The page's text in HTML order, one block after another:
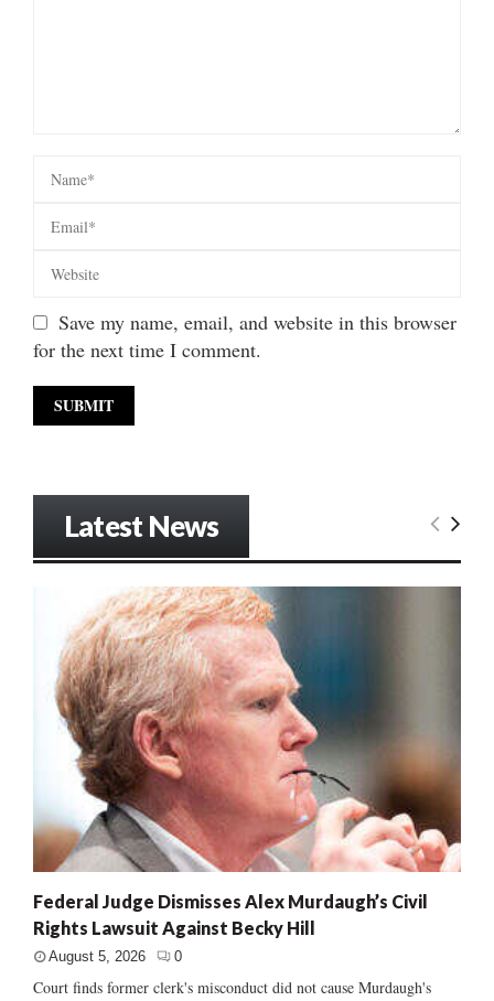
Save my name, email, and website in this browser
for the next time I comment.
Latest News
Federal Judge Dismisses Alex Murdaugh’s Civil
Rights Lawsuit Against Becky Hill
August 5, 2026 0
Court finds former clerk's misconduct did not cause Murdaugh's